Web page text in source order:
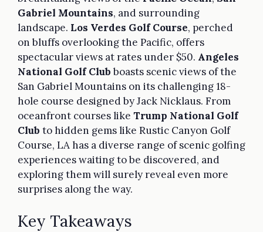
Gabriel Mountains, and surrounding
landscape. Los Verdes Golf Course, perched
on bluffs overlooking the Pacific, offers
spectacular views at rates under $50. Angeles
National Golf Clubboasts scenic views of the
San Gabriel Mountains on its challenging 18-
hole course designed by Jack Nicklaus. From
oceanfront courses like Trump National Golf
Club to hidden gems like Rustic Canyon Golf
Course, LA has a diverse range of scenic golfing
experiences waiting to be discovered, and
exploring them will surely reveal even more
surprises along the way.
Key Takeaways